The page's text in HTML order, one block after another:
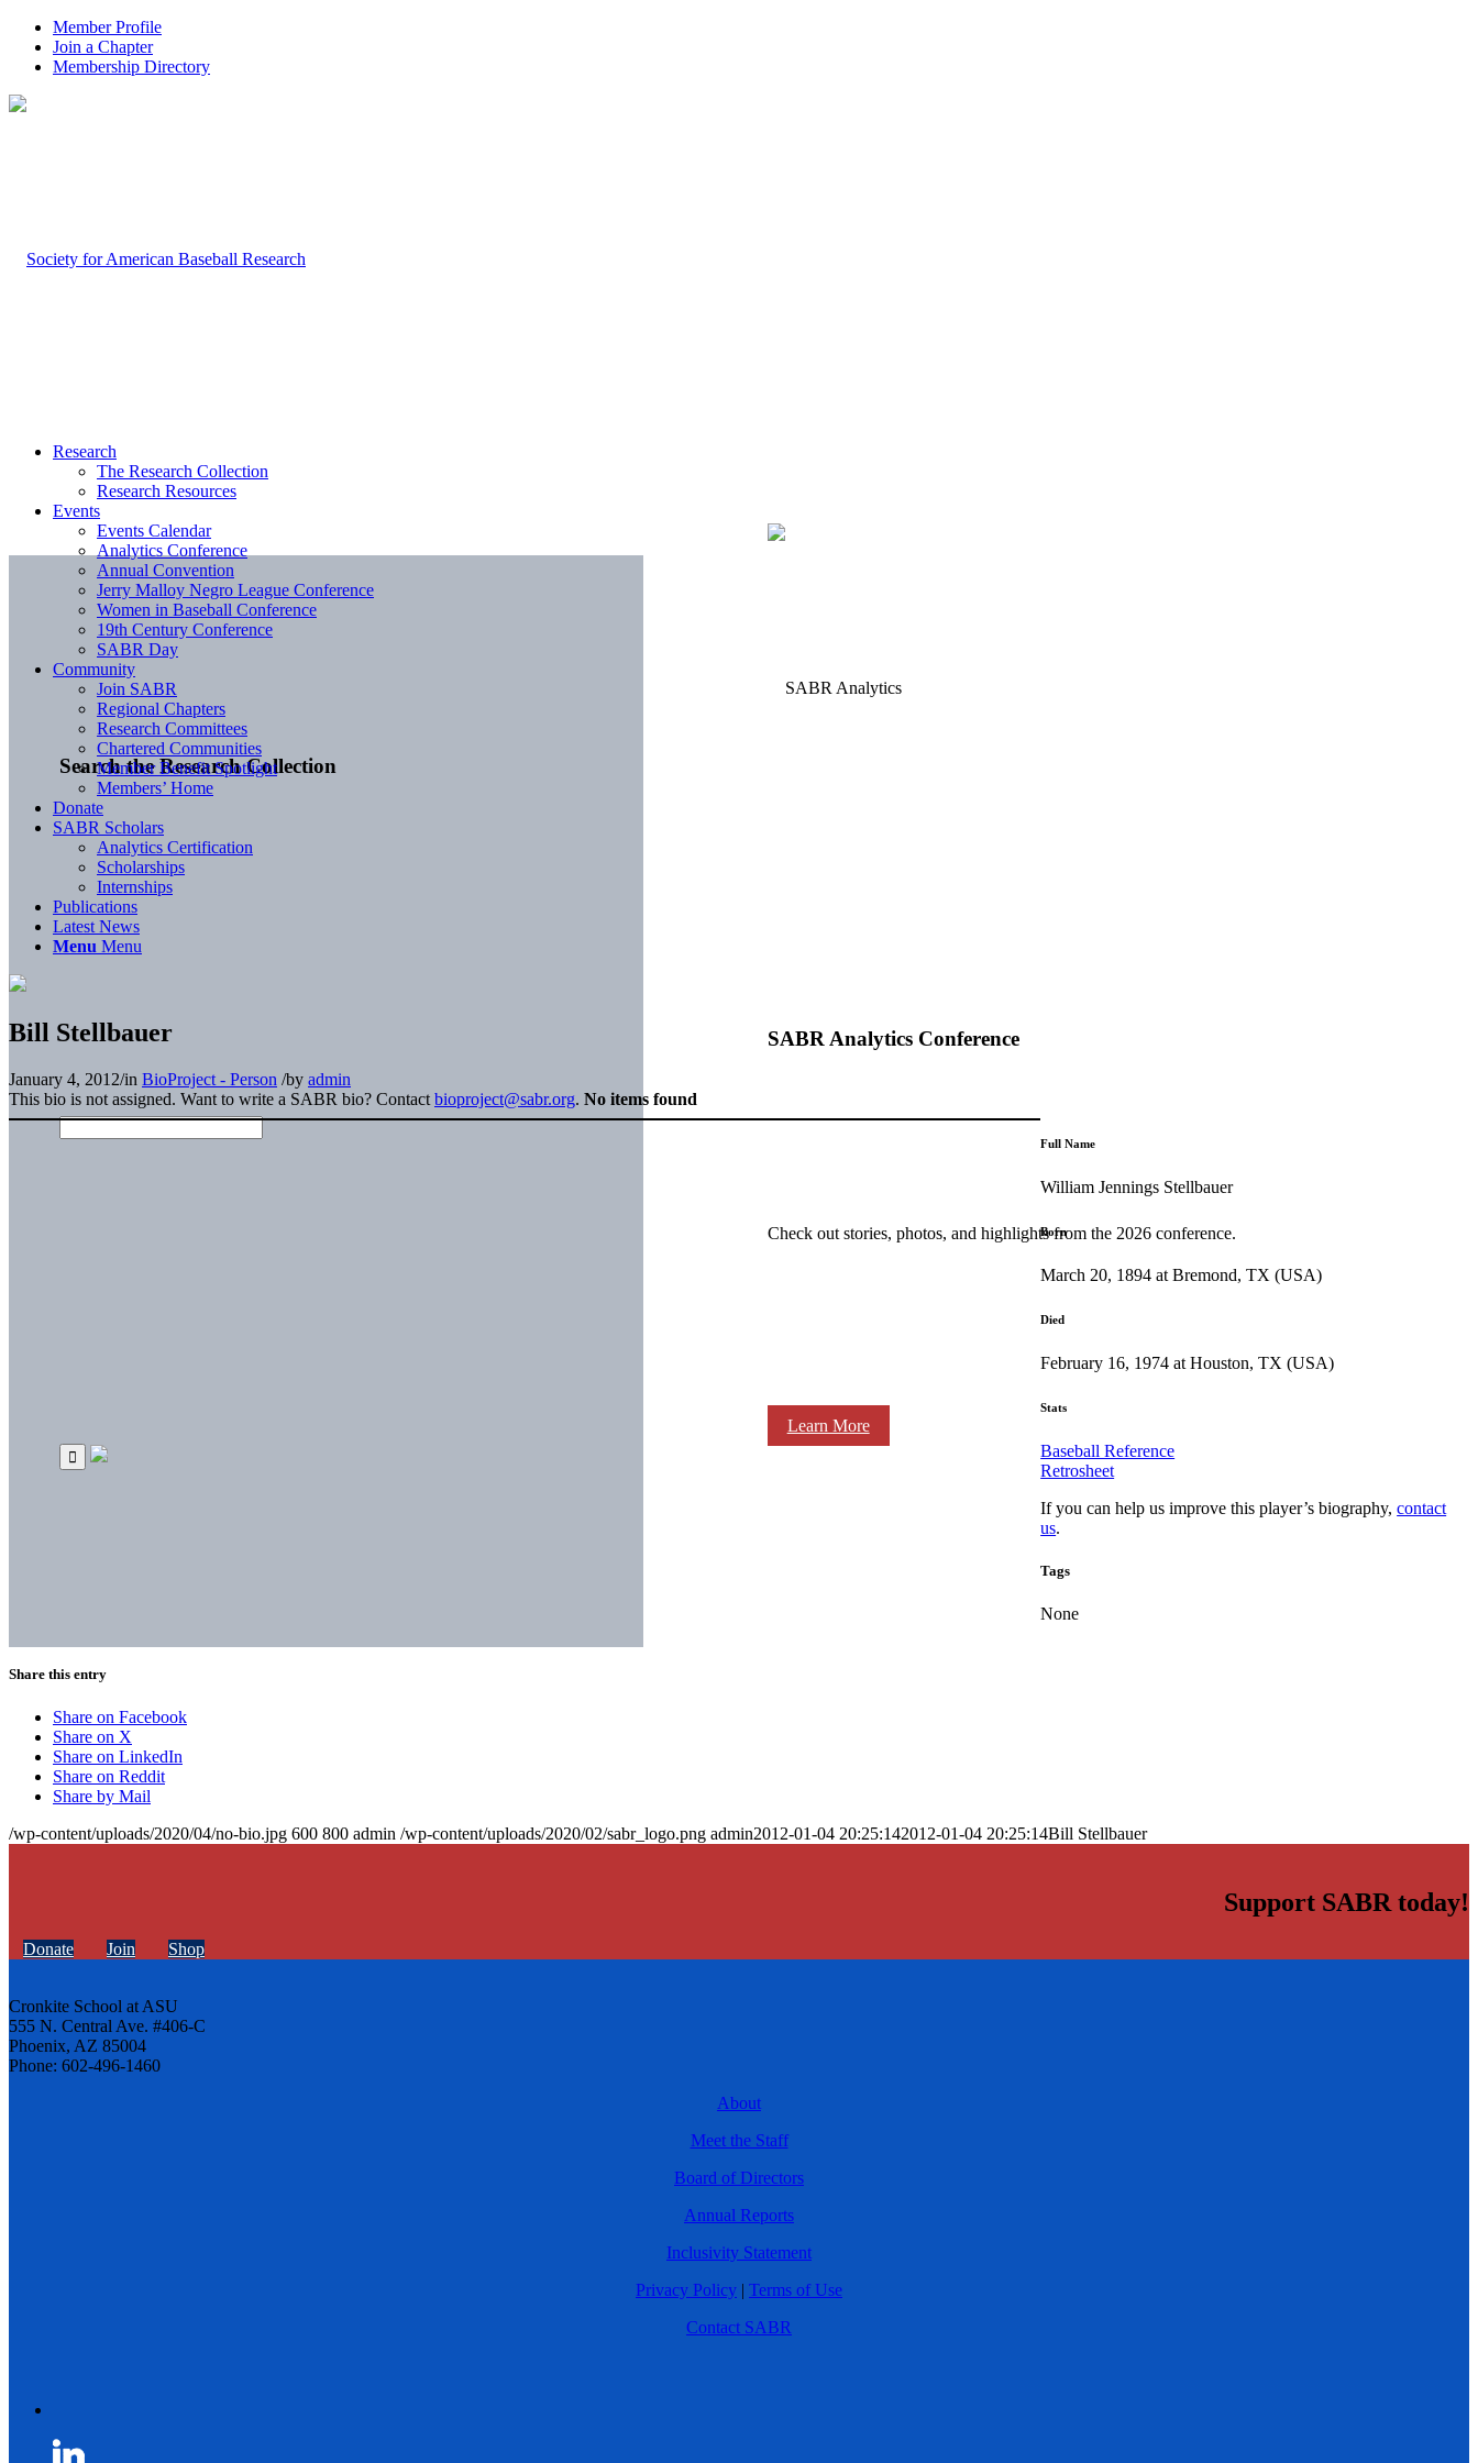
Member Profile
Join a Chapter
Membership Directory
Search the Research Collection
SABR Analytics Conference
Check out stories, photos, and highlights from the 2026 conference.
Learn More
Research
The Research Collection
Research Resources
Events
Events Calendar
Analytics Conference
Annual Convention
Jerry Malloy Negro League Conference
Women in Baseball Conference
19th Century Conference
SABR Day
Community
Join SABR
Regional Chapters
Research Committees
Chartered Communities
Member Benefit Spotlight
Members’ Home
Donate
SABR Scholars
Analytics Certification
Scholarships
Internships
Publications
Latest News
Menu Menu
Bill Stellbauer
January 4, 2012/in BioProject - Person /by admin
This bio is not assigned. Want to write a SABR bio? Contact bioproject@sabr.org. No items found
Full Name
William Jennings Stellbauer
Born
March 20, 1894 at Bremond, TX (USA)
Died
February 16, 1974 at Houston, TX (USA)
Stats
Baseball Reference
Retrosheet
If you can help us improve this player’s biography,contact
us.
Tags
None
Share this entry
Share on Facebook
Share on X
Share on LinkedIn
Share on Reddit
Share by Mail
/wp-content/uploads/2020/04/no-bio.jpg 600 800 admin /wp-content/uploads/2020/02/sabr_logo.png admin2012-01-04 20:25:142012-01-04 20:25:14Bill Stellbauer
Support SABR today!
Donate Join Shop
Cronkite School at ASU
555 N. Central Ave. #406-C
Phoenix, AZ 85004
Phone: 602-496-1460
About
Meet the Staff
Board of Directors
Annual Reports
Inclusivity Statement
Privacy Policy | Terms of Use
Contact SABR